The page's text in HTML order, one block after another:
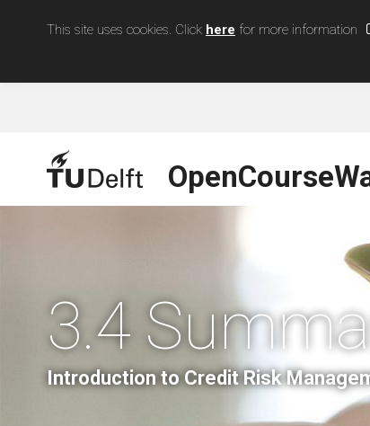
This site uses cookies. Click here for more information
3.4
Introduction to Credit Risk